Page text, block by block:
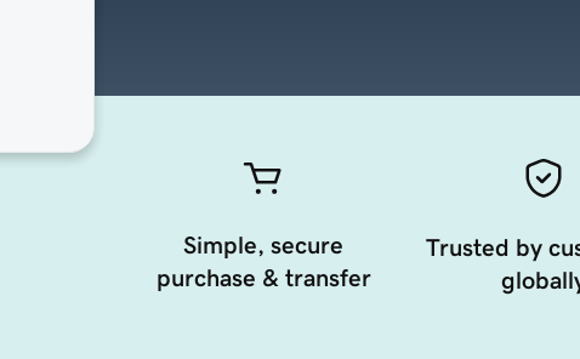
Simple, secure
purchase & transfer
Trusted by